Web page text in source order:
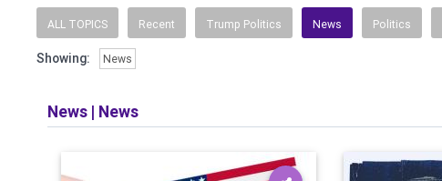
ALL TOPICS Recent Trump Politics News Politics
Showing: News
News | News